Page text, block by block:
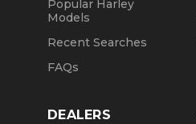
Popular Harley
Models
Recent Searches
FAQs
DEALERS